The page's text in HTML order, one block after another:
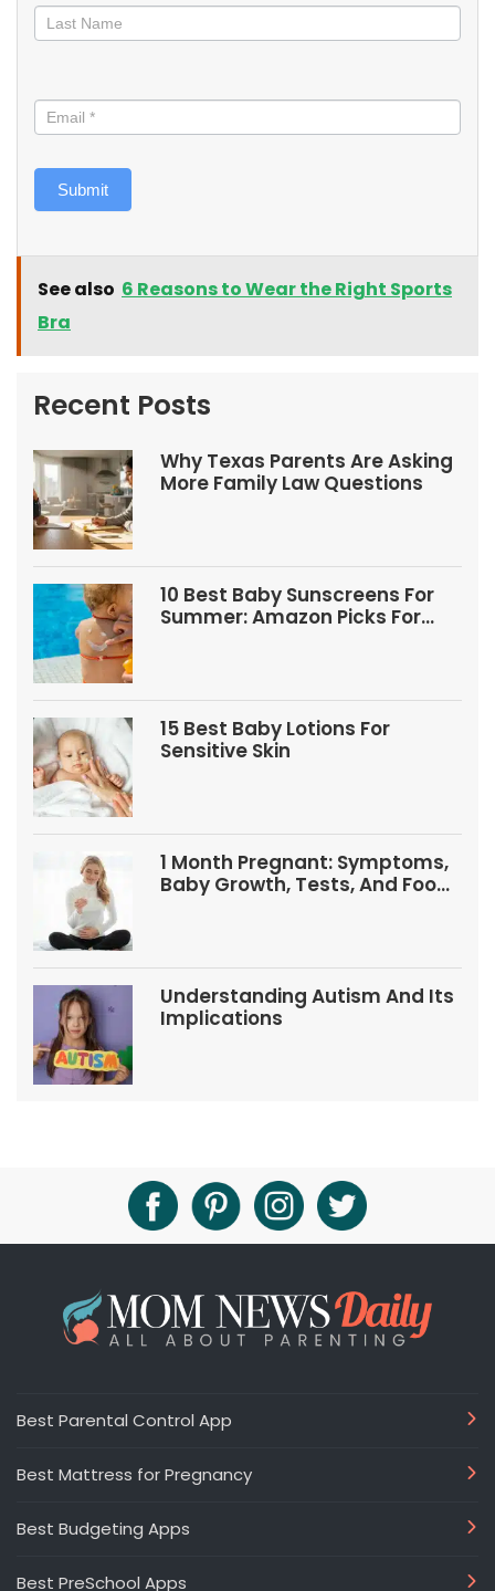
Submit
See also 6 Reasons to Wear the Right Sports
Bra
Recent Posts
Why Texas Parents Are Asking
More Family Law Questions
10 Best Baby Sunscreens For
Summer: Amazon Picks For
15 Best Baby Lotions For
Sensitive Skin
1 Month Pregnant: Symptoms,
Baby Growth, Tests, And Food
Understanding Autism And Its
Implications
Best Parental Control App
Best Mattress for Pregnancy
Best Budgeting Apps
Best PreSchool Apps